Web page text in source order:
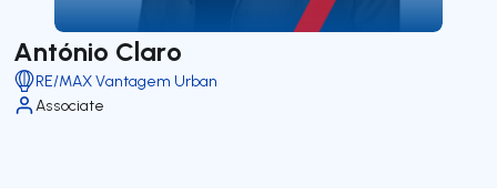
António Claro
RE/MAX Vantagem Urban
Associate